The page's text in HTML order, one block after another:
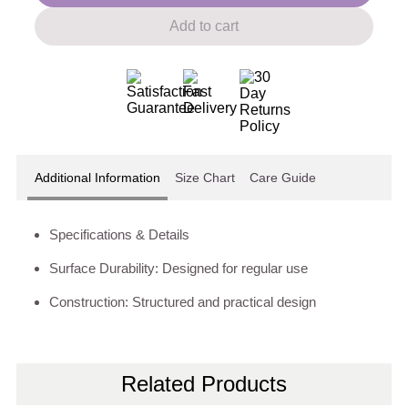
Add to cart
Additional Information Size Chart Care Guide
Specifications & Details
Surface Durability: Designed for regular use
Construction: Structured and practical design
Related Products